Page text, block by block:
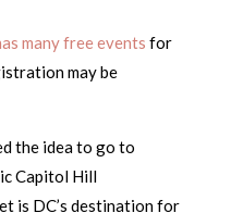
many free events for
may be
the idea to go to
Capitol Hill
is DC’s destination for